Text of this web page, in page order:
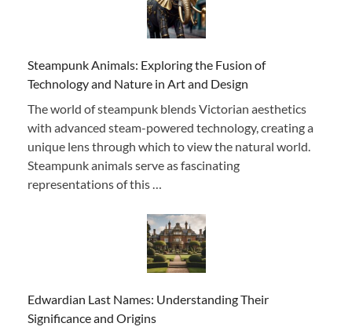
Steampunk Animals: Exploring the Fusion of
Technology and Nature in Art and Design
The world of steampunk blends Victorian aesthetics
with advanced steam-powered technology, creating a
unique lens through which to view the natural world.
Steampunk animals serve as fascinating
representations of this …
Edwardian Last Names: Understanding Their
Significance and Origins